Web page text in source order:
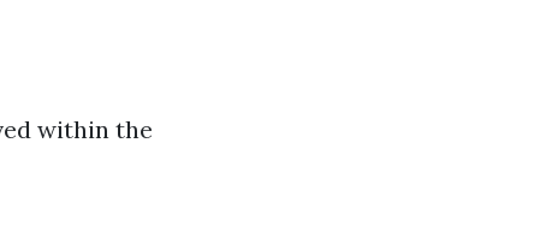
within the